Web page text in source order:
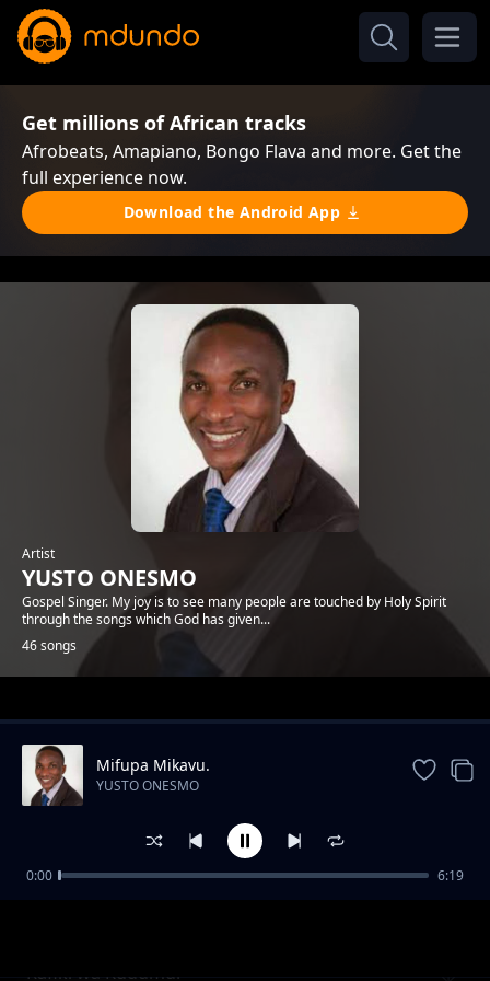
Get millions of African tracks
Afrobeats, Amapiano, Bongo Flava and more. Get the
full experience now.
Download the Android App
Artist
YUSTO ONESMO
Gospel Singer. My joy is to see many people are touched by Holy Spirit
through the songs which God has given...
46 songs
Trending
Rafiki wa Kudumu.
Mifupa Mikavu.
YUSTO ONESMO
0:00 6:19